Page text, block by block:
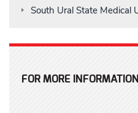
South Ural State Medical
FOR MORE